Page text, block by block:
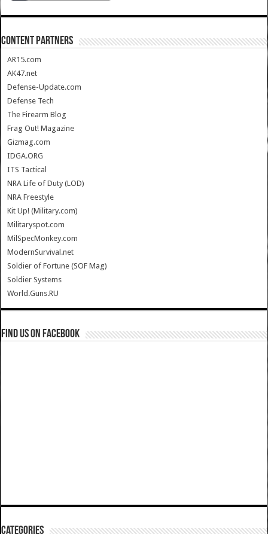
CONTENT PARTNERS
AR15.com
AK47.net
Defense-Update.com
Defense Tech
The Firearm Blog
Frag Out! Magazine
Gizmag.com
IDGA.ORG
ITS Tactical
NRA Life of Duty (LOD)
NRA Freestyle
Kit Up! (Military.com)
Militaryspot.com
MilSpecMonkey.com
ModernSurvival.net
Soldier of Fortune (SOF Mag)
Soldier Systems
World.Guns.RU
Find us on Facebook
Categories